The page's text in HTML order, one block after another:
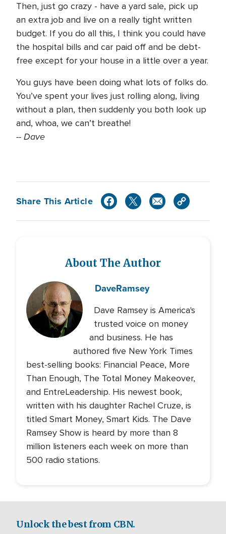
Then, just go crazy - have a yard sale, pick up
an extra job and live on a really tight written
budget. If you do all this, I think you could have
the hospital bills and car paid off and be debt-
free except for your house in a little over a year.
You guys have been doing what lots of folks do.
You’ve spent your lives just rolling along, living
without a plan, then suddenly you both look up
and, whoa, we can’t breathe!
-- Dave
Share This Article
About The Author
DaveRamsey
Dave Ramsey is America's
trusted voice on money
and business. He has
authored five New York Times
best-selling books: Financial Peace, More
Than Enough, The Total Money Makeover,
and EntreLeadership. His newest book,
written with his daughter Rachel Cruze, is
titled Smart Money, Smart Kids. The Dave
Ramsey Show is heard by more than 8
million listeners each week on more than
500 radio stations.
Unlock the best from CBN.